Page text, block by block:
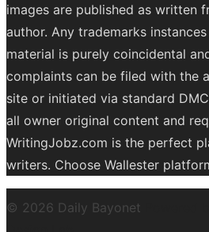
images are published as written
author. Any trademarks
material is purely coincidental
complaints can be filed with the
site or initiated via standard
all owner original content and
WritingJobz.com is the perfect
writers. Choose Wallester
© 2026 Daily Bayonet